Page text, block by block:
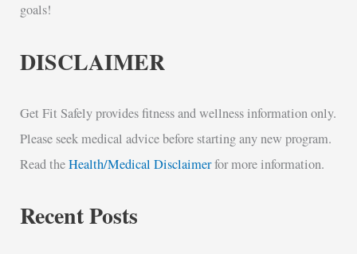
goals!
DISCLAIMER
Get Fit Safely provides fitness and wellness information only.
Please seek medical advice before starting any new program.
Read theHealth/Medical Disclaimerfor more information.
Recent Posts